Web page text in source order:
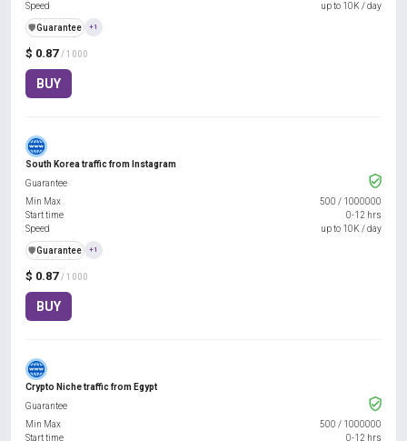
$ 0.87 / 1000
BUY
Speed
up to 10K / day
️🛡️Guarantee +1
South Korea traffic from Instagram
$ 0.87 / 1000
BUY
Guarantee
Min Max
500 / 1000000
Start time
0-12 hrs
Speed
up to 10K / day
️🛡️Guarantee +1
Crypto Niche traffic from Egypt
Guarantee
Min Max
500 / 1000000
Start time
0-12 hrs